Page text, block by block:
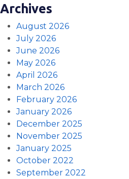
Archives
August 2026
July 2026
June 2026
May 2026
April 2026
March 2026
February 2026
January 2026
December 2025
November 2025
January 2025
October 2022
September 2022